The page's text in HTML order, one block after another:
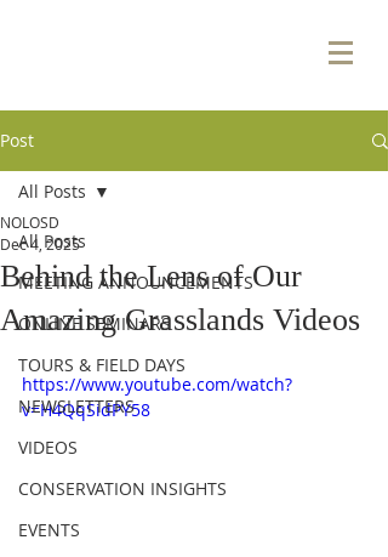
Post
All Posts
MEETING ANNOUNCEMENTS
ONLINE SEMINARS
TOURS & FIELD DAYS
NEWSLETTERS
VIDEOS
CONSERVATION INSIGHTS
EVENTS
All Posts
Behind the Lens of Our
Amazing Grasslands Videos
NOLOSD
Dec 4, 2025
https://www.youtube.com/watch?
v=H4QqSidPY58